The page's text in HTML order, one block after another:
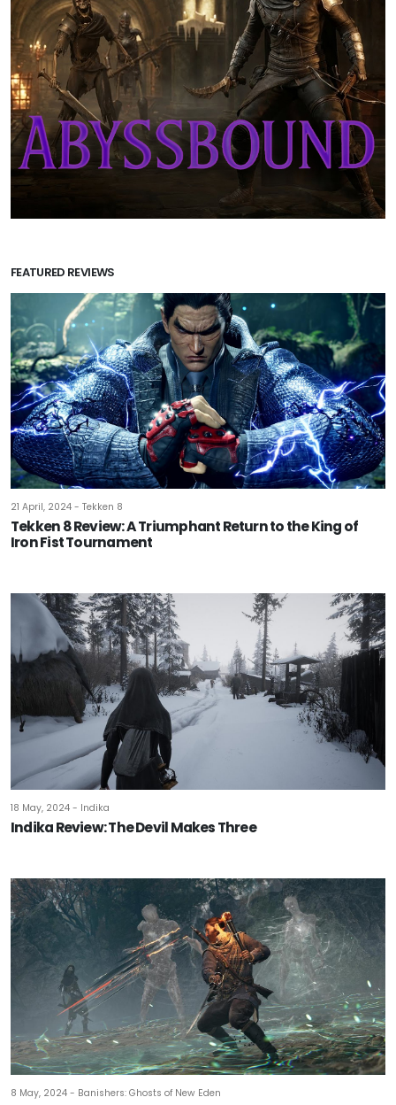
FEATURED REVIEWS
21 April, 2024 - Tekken 8
Tekken 8 Review: A Triumphant Return to the King of
Iron Fist Tournament
18 May, 2024 - Indika
Indika Review: The Devil Makes Three
8 May, 2024 - Banishers: Ghosts of New Eden